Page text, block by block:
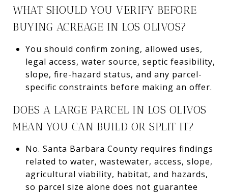
WHAT SHOULD YOU VERIFY BEFORE
BUYING ACREAGE IN LOS OLIVOS?
You should confirm zoning, allowed uses,
legal access, water source, septic feasibility,
slope, fire-hazard status, and any parcel-
specific constraints before making an offer.
DOES A LARGE PARCEL IN LOS OLIVOS
MEAN YOU CAN BUILD OR SPLIT IT?
No. Santa Barbara County requires findings
related to water, wastewater, access, slope,
agricultural viability, habitat, and hazards,
so parcel size alone does not guarantee